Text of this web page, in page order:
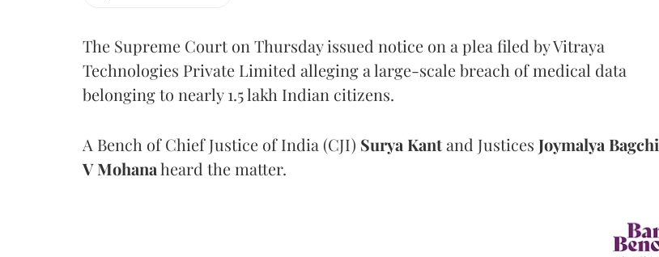
The Supreme Court on Thursday issued notice on a plea filed by Vitraya
Technologies Private Limited alleging a large-scale breach of medical data
belonging to nearly 1.5 lakh Indian citizens.
A Bench of Chief Justice of India (CJI) Surya Kantand Justices Joymalya Bagchi
V Mohanaheard the matter.